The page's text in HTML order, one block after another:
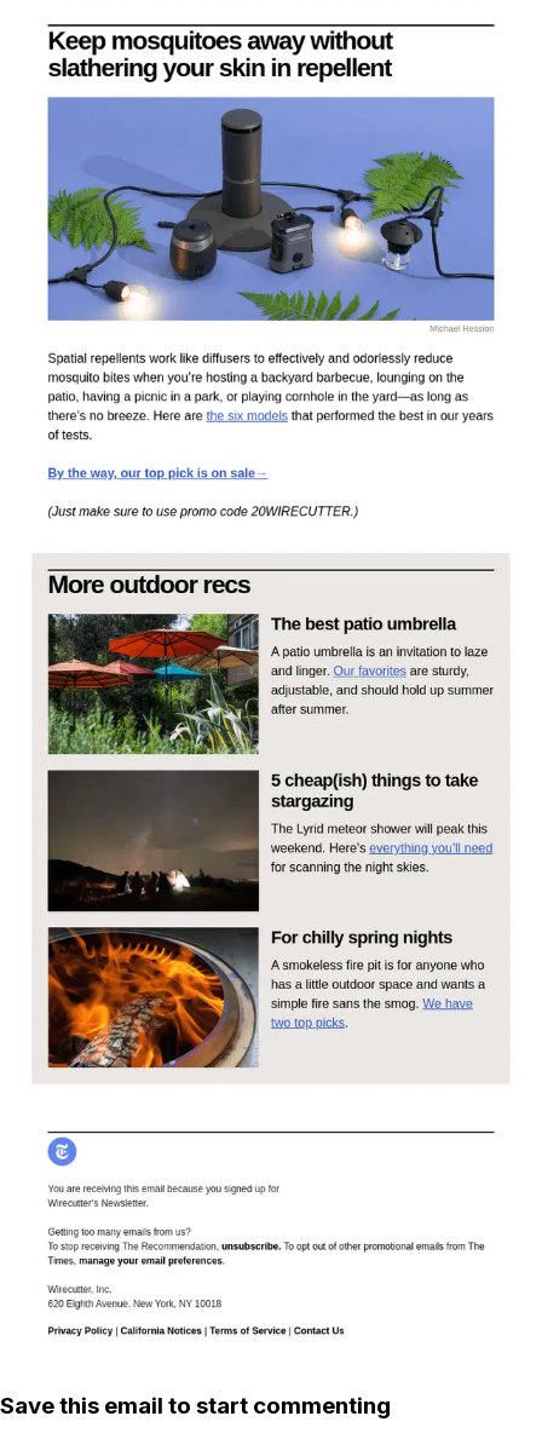
Save this email to start commenting